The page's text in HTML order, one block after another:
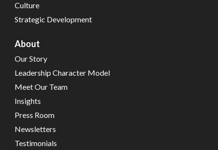
Culture
Strategic Development
About
Our Story
Leadership Character Model
Meet Our Team
Insights
Press Room
Newsletters
Testimonials